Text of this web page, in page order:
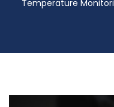
Temperature